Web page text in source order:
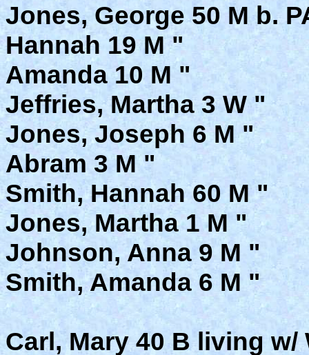
Jones, George 50 M b.
Hannah 19 M "
Amanda 10 M "
Jeffries, Martha 3 W "
Jones, Joseph 6 M "
Abram 3 M "
Smith, Hannah 60 M "
Jones, Martha 1 M "
Johnson, Anna 9 M "
Smith, Amanda 6 M "
Carl, Mary 40 B living